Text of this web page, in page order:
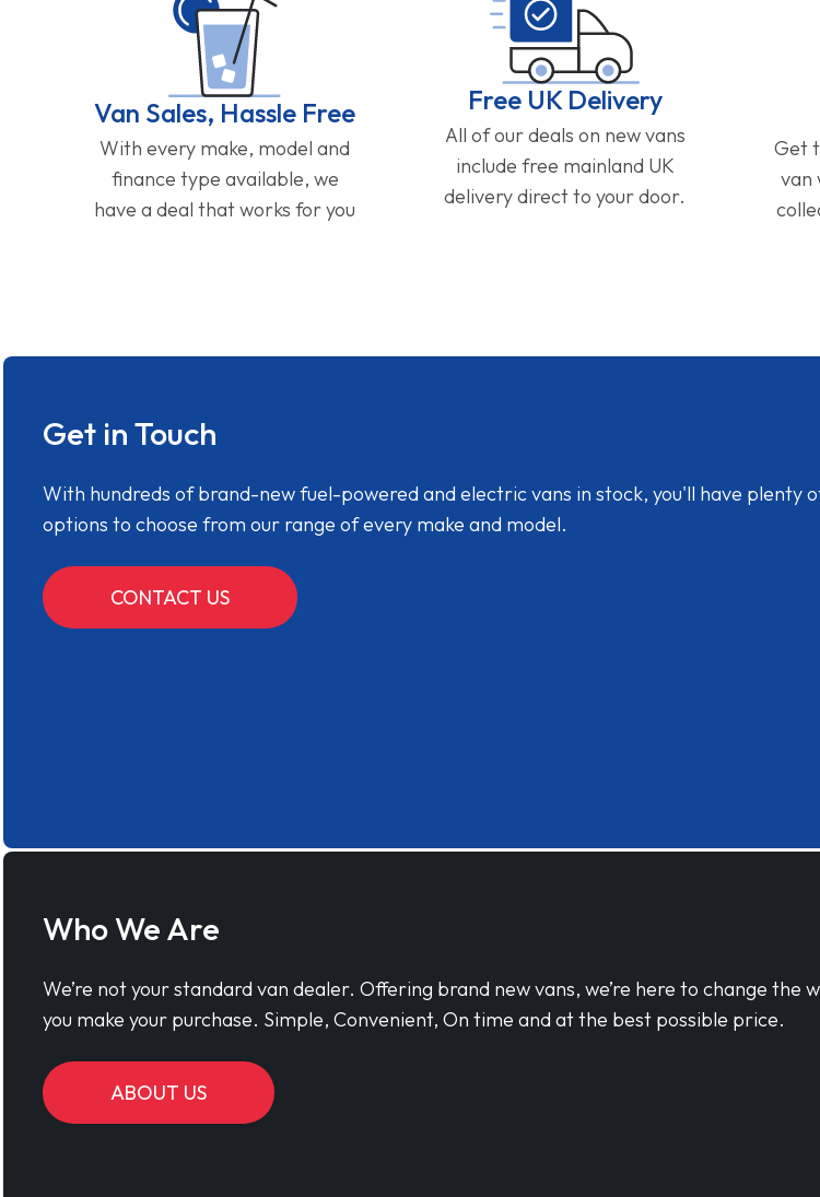
Van Sales, Hassle Free
With every make, model and
finance type available, we
have a deal that works for you
Free UK Delivery
All of our deals on new vans
include free mainland UK
delivery direct to your door.
Get
van
Get in Touch
With hundreds of brand-new fuel-powered and electric vans in stock, you'll have plenty
options to choose from our range of every make and model.
CONTACT US
Who We Are
We’re not your standard van dealer. Offering brand new vans, we’re here to change the
you make your purchase. Simple, Convenient, On time and at the best possible price.
ABOUT US